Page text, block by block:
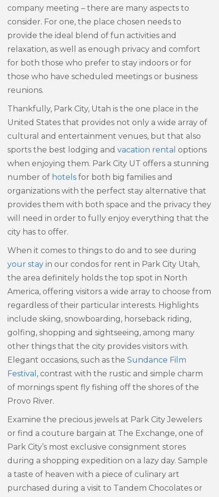
company meeting – there are many aspects to
consider. For one, the place chosen needs to
provide the ideal blend of fun activities and
relaxation, as well as enough privacy and comfort
for both those who prefer to stay indoors or for
those who have scheduled meetings or business
reunions.
Thankfully, Park City, Utah is the one place in the
United States that provides not only a wide array of
cultural and entertainment venues, but that also
sports the best lodging and vacation rental options
when enjoying them. Park City UT offers a stunning
number of hotels for both big families and
organizations with the perfect stay alternative that
provides them with both space and the privacy they
will need in order to fully enjoy everything that the
city has to offer.
When it comes to things to do and to see during
your stay in our condos for rent in Park City Utah,
the area definitely holds the top spot in North
America, offering visitors a wide array to choose from
regardless of their particular interests. Highlights
include skiing, snowboarding, horseback riding,
golfing, shopping and sightseeing, among many
other things that the city provides visitors with.
Elegant occasions, such as the Sundance Film
Festival , contrast with the rustic and simple charm
of mornings spent fly fishing off the shores of the
Provo River.
Examine the precious jewels at Park City Jewelers
or find a couture bargain at The Exchange, one of
Park City’s most exclusive consignment stores
during a shopping expedition on a lazy day. Sample
a taste of heaven with a piece of culinary art
purchased during a visit to Tandem Chocolates or